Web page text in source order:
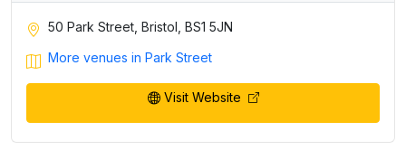
50 Park Street, Bristol, BS1 5JN
More venues in Park Street
Visit Website